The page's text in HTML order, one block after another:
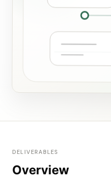
DELIVERABLES
Overview